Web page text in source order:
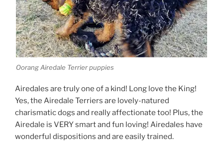
Oorang Airedale Terrier puppies
Airedales are truly one of a kind! Long love the King!
Yes, the Airedale Terriers are lovely-natured
charismatic dogs and really affectionate too! Plus, the
Airedale is VERY smart and fun loving! Airedales have
wonderful dispositions and are easily trained.